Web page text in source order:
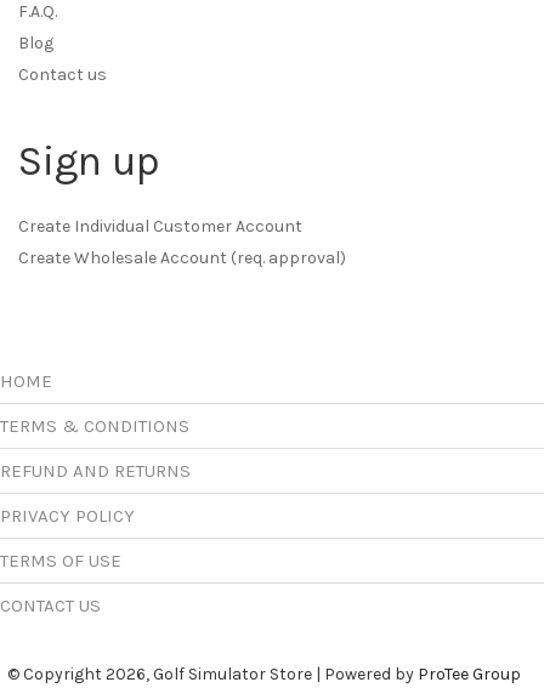
F.A.Q.
Blog
Contact us
Sign up
Create Individual Customer Account
Create Wholesale Account (req. approval)
HOME
TERMS & CONDITIONS
REFUND AND RETURNS
PRIVACY POLICY
TERMS OF USE
CONTACT US
© Copyright 2026, Golf Simulator Store | Powered by ProTee Group